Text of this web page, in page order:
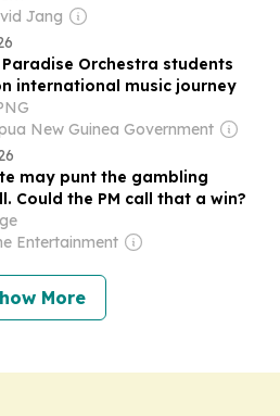
Jang
Orchestra students
international music journey
New Guinea Government
may punt the gambling
Could the PM call that a win?
Entertainment
More